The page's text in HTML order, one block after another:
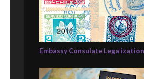
Embassy Consulate Legalization